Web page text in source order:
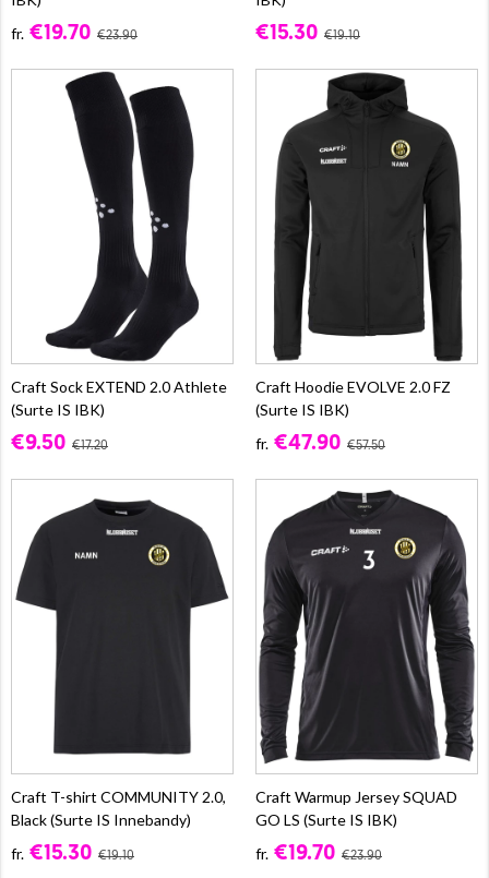
fr. €19.70 €23.90 €15.30 €19.10
Craft Sock EXTEND 2.0 Athlete
(Surte IS IBK)
€9.50 €17.20
Craft Hoodie EVOLVE 2.0 FZ
(Surte IS IBK)
fr. €47.90 €57.50
Craft T-shirt COMMUNITY 2.0,
Black (Surte IS Innebandy)
fr. €15.30 €19.10
Craft Warmup Jersey SQUAD
GO LS (Surte IS IBK)
fr. €19.70 €23.90